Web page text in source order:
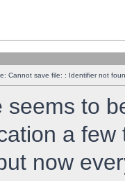
Cannot save file: : Identifier not
seems to
a
now